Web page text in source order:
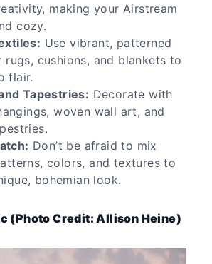
making your Airstream
cozy.
Use vibrant, patterned
cushions, and blankets to
flair.
Tapestries: Decorate with
woven wall art, and
Don’t be afraid to mix
colors, and textures to
bohemian look.
(Photo Credit: Allison Heine)